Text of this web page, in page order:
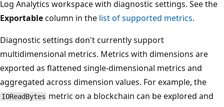
Log Analytics workspace with diagnostic settings. See the
Exportablecolumn in the list of supported metrics.
Diagnostic settings don't currently support
multidimensional metrics. Metrics with dimensions are
exported as flattened single-dimensional metrics and
aggregated across dimension values. For example, the
IOReadBytes metric on a blockchain can be explored and